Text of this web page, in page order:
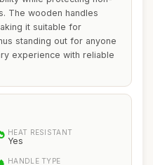
The wooden handles
it suitable for
standing out for anyone
experience with reliable
HEAT RESISTANT
Yes
HANDLE TYPE